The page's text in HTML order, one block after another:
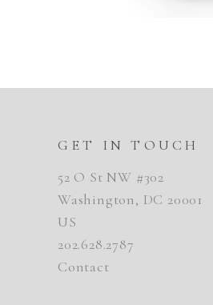
GET IN TOUCH
52 O St NW #302
Washington, DC 20001
US
202.628.2787
Contact